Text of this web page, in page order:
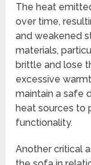
The heat
over time,
and weakened
materials,
brittle and lose
excessive
maintain a safe
heat sources to
functionality.
Another critical